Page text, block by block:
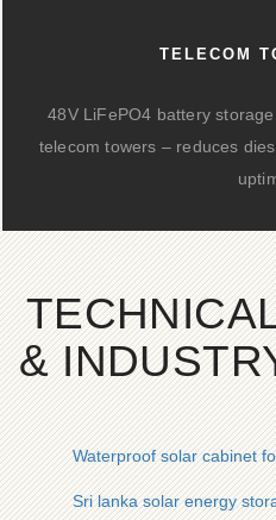
TELECOM
48V LiFePO4 battery
telecom towers – reduces
&
Waterproof solar cabinet
Sri lanka solar energy